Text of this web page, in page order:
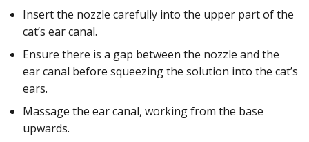
Insert the nozzle carefully into the upper part of the
cat’s ear canal.
Ensure there is a gap between the nozzle and the
ear canal before squeezing the solution into the cat’s
ears.
Massage the ear canal, working from the base
upwards.